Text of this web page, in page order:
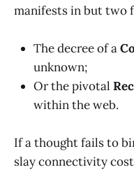
manifests in but two
The decree of a
unknown;
Or the pivotal
within the web.
If a thought fails to
slay connectivity